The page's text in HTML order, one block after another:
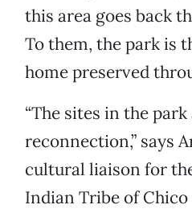
this area goes back
To them, the park is
home preserved
“The sites in the
reconnection,” says
cultural liaison for
Indian Tribe of Chico